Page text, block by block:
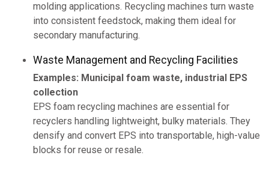
molding applications. Recycling machines turn waste
into consistent feedstock, making them ideal for
secondary manufacturing.
Waste Management and Recycling Facilities
Examples: Municipal foam waste, industrial EPS
collection
EPS foam recycling machines are essential for
recyclers handling lightweight, bulky materials. They
densify and convert EPS into transportable, high-value
blocks for reuse or resale.